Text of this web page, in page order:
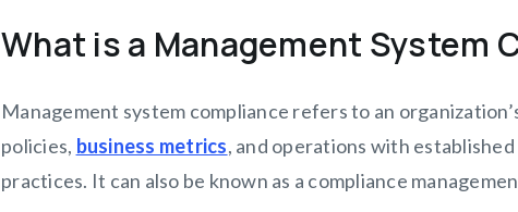
What is a Management System
Management system compliance refers to an
policies, business metrics, and operations with
practices. It can also be known as a compliance